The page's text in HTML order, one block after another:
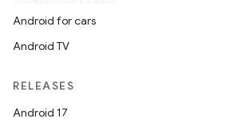
Android for cars
Android TV
RELEASES
Android 17